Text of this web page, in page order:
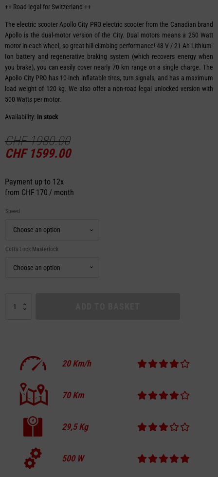
++ Road legal for Switzerland ++
The electric scooter Apollo City PRO electric scooter from the Canadian brand
Apollo is the dual-motor version of the City. Dual motors means a 250 Watt
motor in each wheel, so great hill climbing performance! 48 V / 21 Ah Lithium-
Ion battery and regenerative braking system (which recovers energy when
you brake), you can easily cover nearly 70 km range on a single charge. The
Apollo City PRO has 10-inch inflatable tires, turn signals, and has a maximum
load weight of 120 kg. We also offer a non-road legal unlocked version with
500 Watts per motor.
Availability: In stock
CHF1980.00
CHF1599.00
Payment up to 12x
from CHF 170 / month
Speed
Cuffs Lock Masterlock
20Km/h
70Km
29,5Kg
500W